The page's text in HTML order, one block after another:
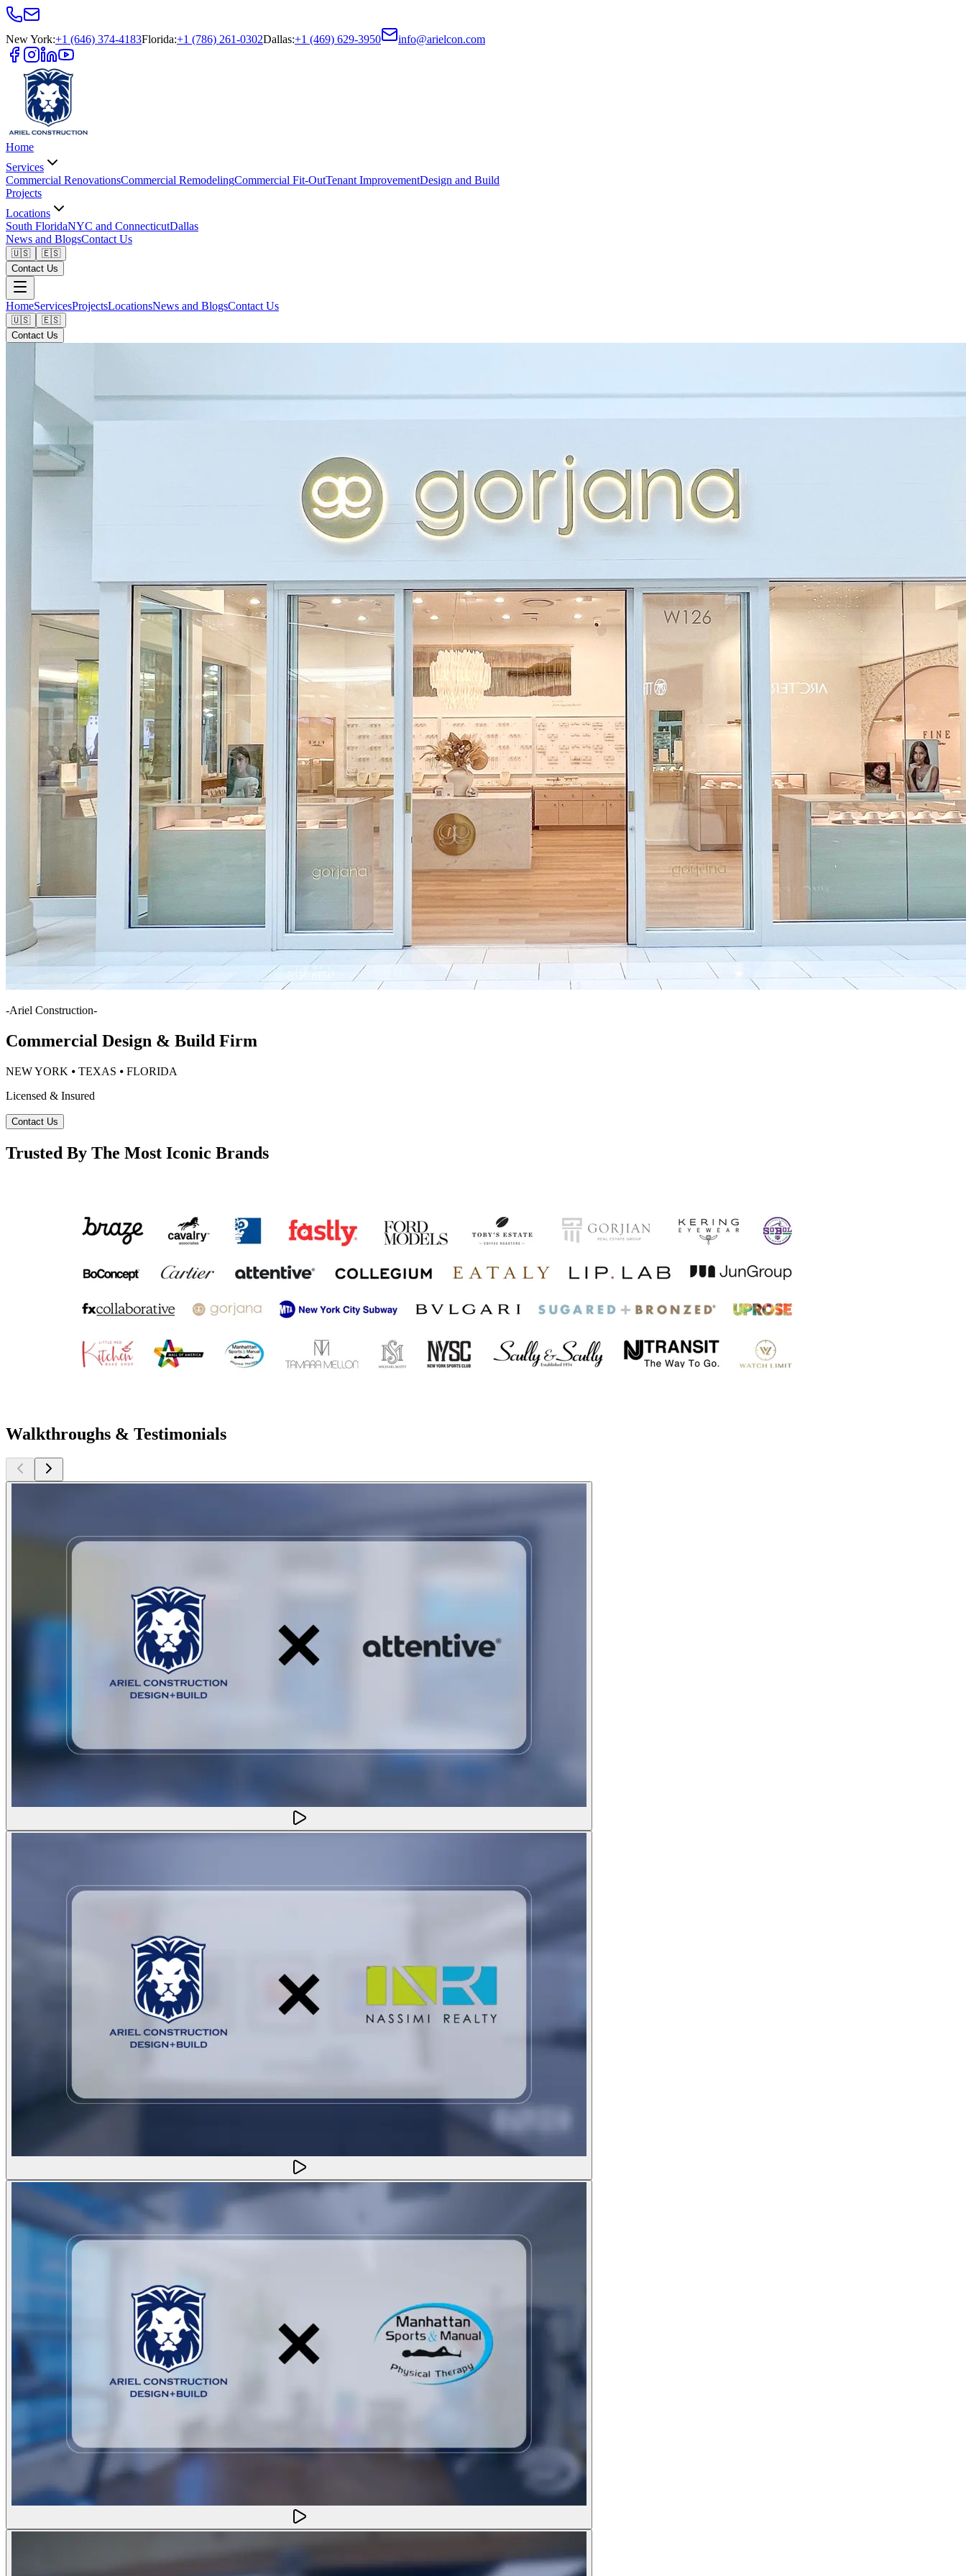
New York:+1 (646) 374-4183Florida:+1 (786) 261-0302Dallas:+1 (469) 629-3950 info@arielcon.com
Home
Services
Commercial RenovationsCommercial RemodelingCommercial Fit-OutTenant ImprovementDesign and Build
Projects
Locations
South FloridaNYC and ConnecticutDallas
News and BlogsContact Us
🇺🇸
🇪🇸
Contact Us
HomeServicesProjectsLocationsNews and BlogsContact Us
🇺🇸
🇪🇸
Contact Us
-Ariel Construction-
Commercial Design & Build Firm
NEW YORK ⦁ TEXAS ⦁ FLORIDA
Licensed & Insured
Contact Us
Trusted By The Most Iconic Brands
Walkthroughs & Testimonials